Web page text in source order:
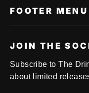
FOOTER MENU
JOIN THE
Subscribe to The
about limited